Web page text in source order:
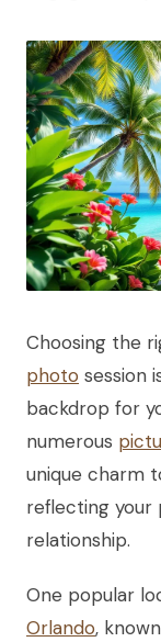
Choosing the
photo session
backdrop for
numerous
unique charm
reflecting your
relationship.
One popular
Orlando,